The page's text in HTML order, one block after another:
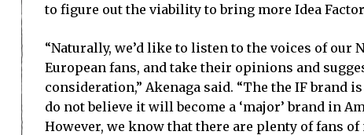
to figure out the viability to bring more Idea
“Naturally, we’d like to listen to the voices of our
European fans, and take their opinions and
consideration,” Akenaga said. “The the IF brand
do not believe it will become a ‘major’ brand in
However, we know that there are plenty of fans